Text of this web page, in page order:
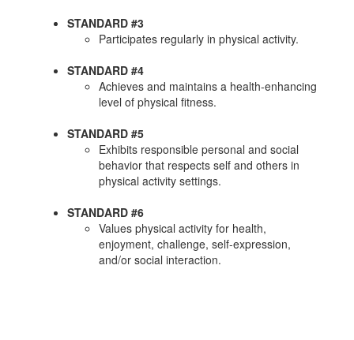
STANDARD #3
Participates regularly in physical activity.
STANDARD #4
Achieves and maintains a health-enhancing
level of physical fitness.
STANDARD #5
Exhibits responsible personal and social
behavior that respects self and others in
physical activity settings.
STANDARD #6
Values physical activity for health,
enjoyment, challenge, self-expression,
and/or social interaction.